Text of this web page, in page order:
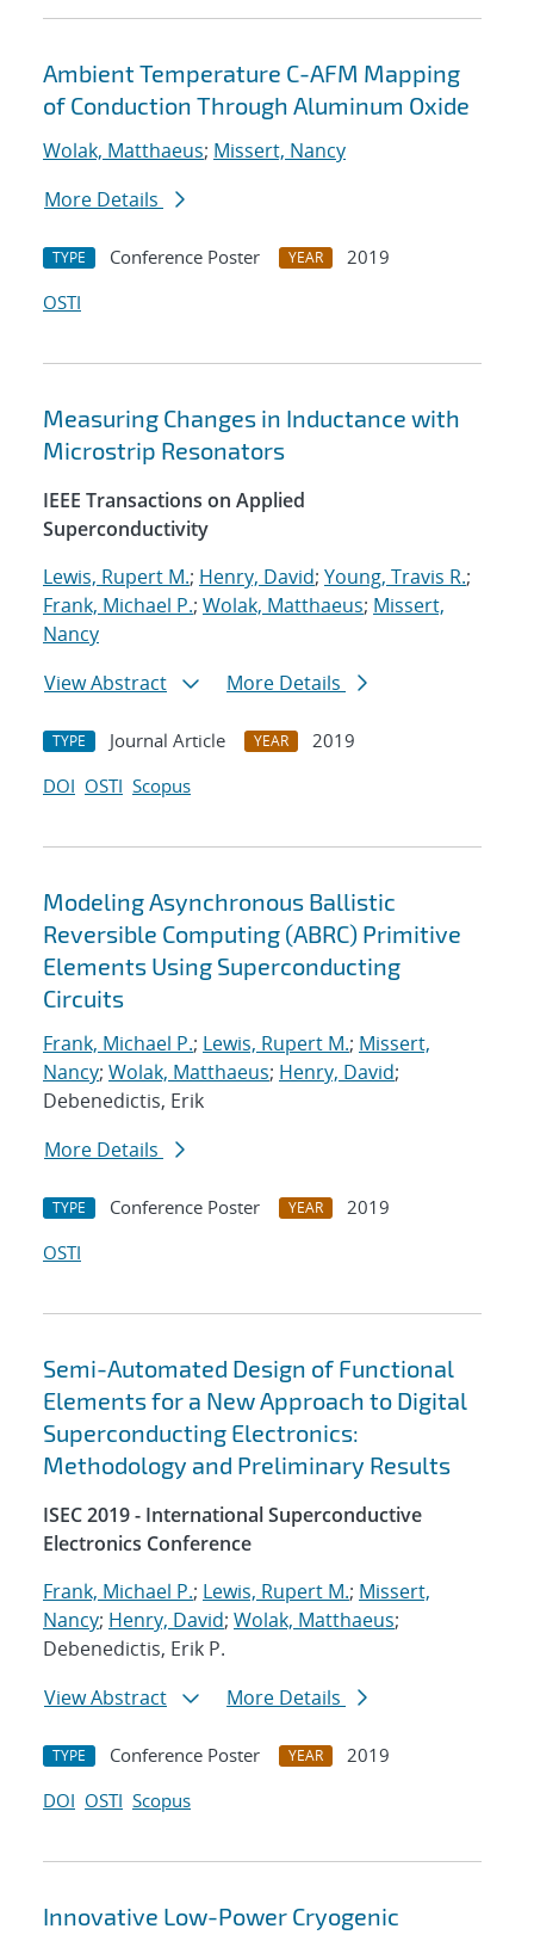
Ambient Temperature C-AFM Mapping
of Conduction Through Aluminum Oxide
Wolak, Matthaeus; Missert, Nancy
More Details
TYPE Conference Poster YEAR
2019
OSTI
Measuring Changes in Inductance with
Microstrip Resonators
IEEE Transactions on Applied
Superconductivity
Lewis, Rupert M.; Henry, David; Young, Travis R.;
Frank, Michael P.; Wolak, Matthaeus; Missert,
Nancy
View Abstract
More Details
TYPE Journal Article YEAR
2019
DOI OSTI Scopus
Modeling Asynchronous Ballistic
Reversible Computing (ABRC) Primitive
Elements Using Superconducting
Circuits
Frank, Michael P.; Lewis, Rupert M.; Missert,
Nancy; Wolak, Matthaeus; Henry, David;
Debenedictis, Erik
More Details
TYPE Conference Poster YEAR
2019
OSTI
Semi-Automated Design of Functional
Elements for a New Approach to Digital
Superconducting Electronics:
Methodology and Preliminary Results
ISEC 2019 - International Superconductive
Electronics Conference
Frank, Michael P.; Lewis, Rupert M.; Missert,
Nancy; Henry, David; Wolak, Matthaeus;
Debenedictis, Erik P.
View Abstract
More Details
TYPE Conference Poster YEAR
2019
DOI OSTI Scopus
Innovative Low-Power Cryogenic